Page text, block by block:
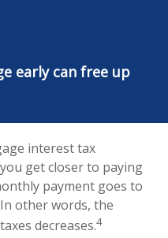
early can free up
interest tax
get closer to paying
payment goes to
other words, the
decreases.4